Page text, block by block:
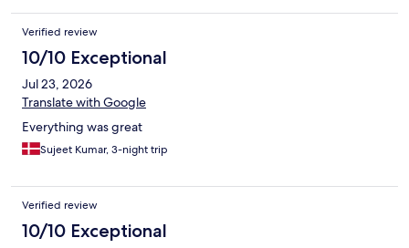
Verified review
10/10 Exceptional
Jul 23, 2026
Translate with Google
Everything was great
Sujeet Kumar, 3-night trip
Verified review
10/10 Exceptional